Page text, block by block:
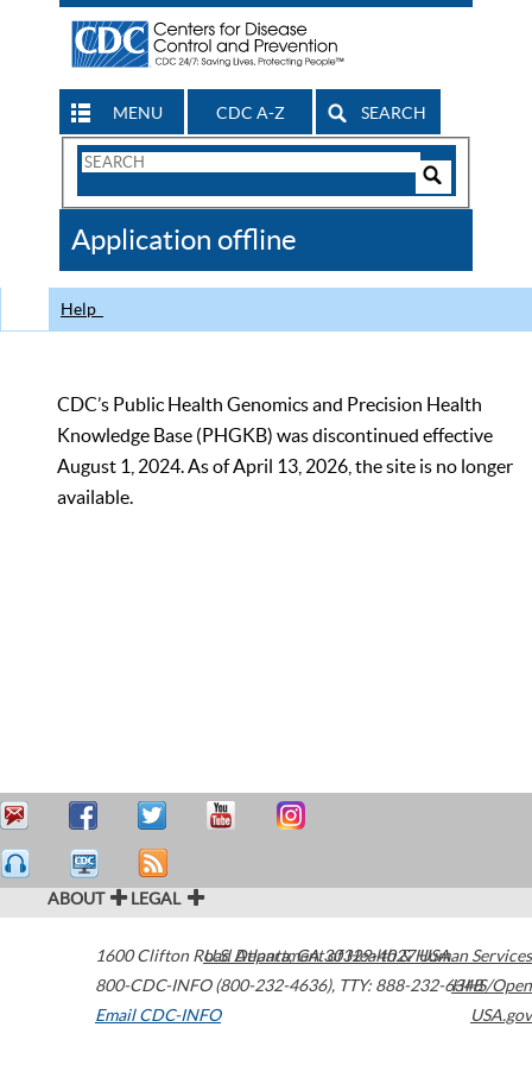
MENU CDC A-Z SEARCH
Search
CDC
Application offline
Help
CDC’s Public Health Genomics and Precision Health
Knowledge Base (PHGKB) was discontinued effective
August 1, 2024. As of April 13, 2026, the site is no longer
available.
ABOUT LEGAL
1600 Clifton Road Atlanta,GA30329-4027USA
800-CDC-INFO (800-232-4636), TTY: 888-232-6348
Email CDC-INFO
U.S. Department of Health & Human Services
HHS/Open
USA.gov